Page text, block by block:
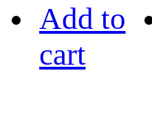
Add to
cart